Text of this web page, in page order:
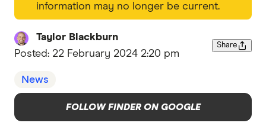
information may no longer be current.
Taylor Blackburn
Posted: 22 February 2024 2:20 pm
Share
News
FOLLOW FINDER ON GOOGLE